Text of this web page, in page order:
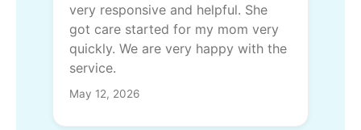
very responsive and helpful. She
got care started for my mom very
quickly. We are very happy with the
service.
May 12, 2026